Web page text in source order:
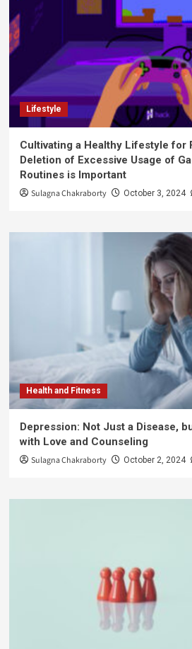
Lifestyle
Cultivating a Healthy Lifestyle for
Deletion of Excessive Usage of
Routines is Important
Sulagna Chakraborty October 3, 2024
Health and Fitness
Depression: Not Just a Disease,
with Love and Counseling
Sulagna Chakraborty October 2, 2024